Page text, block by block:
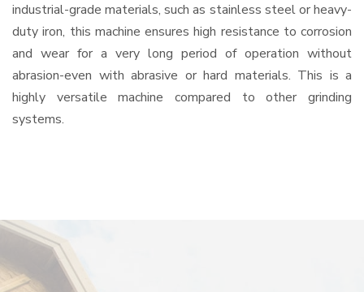
industrial-grade materials, such as stainless steel or heavy-
duty iron, this machine ensures high resistance to corrosion
and wear for a very long period of operation without
abrasion-even with abrasive or hard materials. This is a
highly versatile machine compared to other grinding
systems.